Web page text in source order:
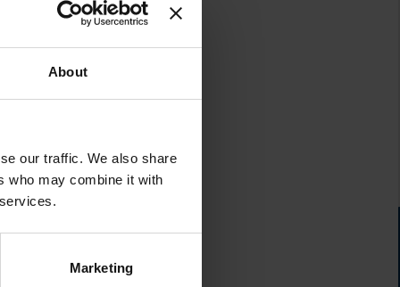
About
our traffic. We also share
who may combine it with
Marketing